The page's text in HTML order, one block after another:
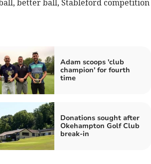
better ball, Stableford competition
Adam scoops 'club
champion' for fourth
time
Donations sought after
Okehampton Golf Club
break-in